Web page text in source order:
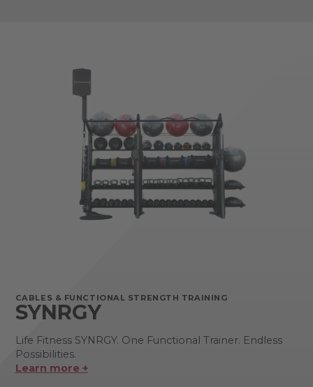
CABLES & FUNCTIONAL STRENGTH TRAINING
SYNRGY
Life Fitness SYNRGY. One Functional Trainer. Endless
Possibilities.
Learn more +